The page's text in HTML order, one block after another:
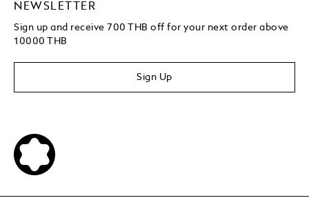
NEWSLETTER
Sign up and receive 700 THB off for your next order above
10000 THB
Sign Up